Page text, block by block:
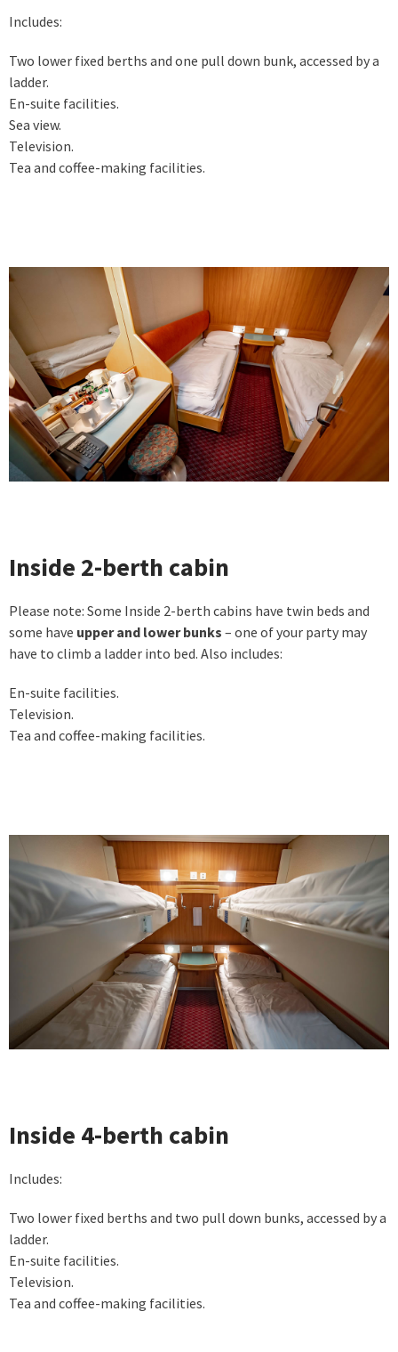
Includes:
Two lower fixed berths and one pull down bunk, accessed by a
ladder.
En-suite facilities.
Sea view.
Television.
Tea and coffee-making facilities.
Inside 2-berth cabin
Please note: Some Inside 2-berth cabins have twin beds and
some have upper and lower bunks – one of your party may
have to climb a ladder into bed. Also includes:
En-suite facilities.
Television.
Tea and coffee-making facilities.
Inside 4-berth cabin
Includes:
Two lower fixed berths and two pull down bunks, accessed by a
ladder.
En-suite facilities.
Television.
Tea and coffee-making facilities.